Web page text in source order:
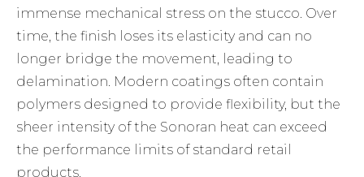
immense mechanical stress on the stucco. Over
time, the finish loses its elasticity and can no
longer bridge the movement, leading to
delamination. Modern coatings often contain
polymers designed to provide flexibility, but the
sheer intensity of the Sonoran heat can exceed
the performance limits of standard retail
products.